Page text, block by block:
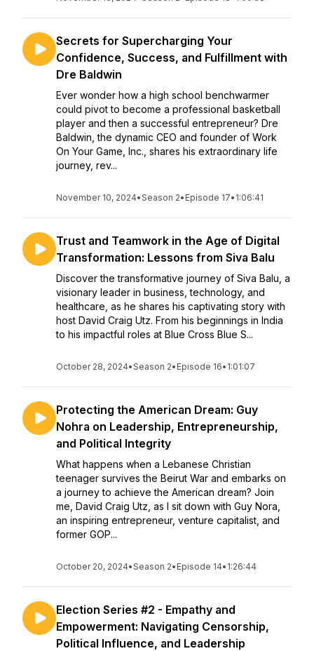
Secrets for Supercharging Your
Confidence, Success, and Fulfillment with
Dre Baldwin
Ever wonder how a high school benchwarmer
could pivot to become a professional basketball
player and then a successful entrepreneur? Dre
Baldwin, the dynamic CEO and founder of Work
On Your Game, Inc., shares his extraordinary life
journey, rev...
November 10, 2024•Season 2• Episode 17• 1:06:41
Trust and Teamwork in the Age of Digital
Transformation: Lessons from Siva Balu
Discover the transformative journey of Siva Balu, a
visionary leader in business, technology, and
healthcare, as he shares his captivating story with
host David Craig Utz. From his beginnings in India
to his impactful roles at Blue Cross Blue S...
October 28, 2024•Season 2• Episode 16• 1:01:07
Protecting the American Dream: Guy
Nohra on Leadership, Entrepreneurship,
and Political Integrity
What happens when a Lebanese Christian
teenager survives the Beirut War and embarks on
a journey to achieve the American dream? Join
me, David Craig Utz, as I sit down with Guy Nora,
an inspiring entrepreneur, venture capitalist, and
former GOP...
October 20, 2024•Season 2• Episode 14• 1:26:44
Election Series #2 - Empathy and
Empowerment: Navigating Censorship,
Political Influence, and Leadership